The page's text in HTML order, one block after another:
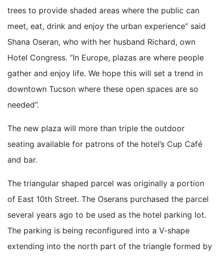
trees to provide shaded areas where the public can
meet, eat, drink and enjoy the urban experience” said
Shana Oseran, who with her husband Richard, own
Hotel Congress. “In Europe, plazas are where people
gather and enjoy life. We hope this will set a trend in
downtown Tucson where these open spaces are so
needed”.
The new plaza will more than triple the outdoor
seating available for patrons of the hotel’s Cup Café
and bar.
The triangular shaped parcel was originally a portion
of East 10th Street. The Oserans purchased the parcel
several years ago to be used as the hotel parking lot.
The parking is being reconfigured into a V-shape
extending into the north part of the triangle formed by